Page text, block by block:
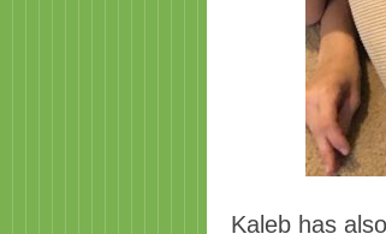
Kaleb has